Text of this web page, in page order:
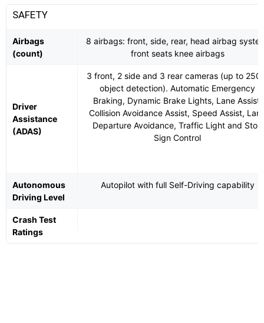
SAFETY
Airbags
(count)
8 airbags: front, side, rear, head airbag
front seats knee airbags
Driver
Assistance
(ADAS)
3 front, 2 side and 3 rear cameras (up to
object detection). Automatic Emergency
Braking, Dynamic Brake Lights, Lane Assist,
Collision Avoidance Assist, Speed Assist,
Departure Avoidance, Traffic Light and Stop
Sign Control
Autonomous
Driving Level
Autopilot with full Self-Driving capability
Crash Test
Ratings